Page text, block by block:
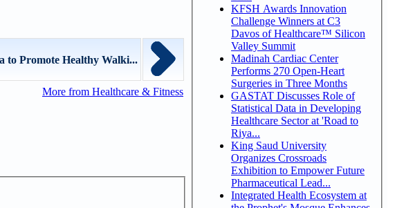
to Promote Healthy Walki...
More from Healthcare & Fitness
KFSH Awards Innovation
Challenge Winners at C3
Davos of Healthcare™ Silicon
Valley Summit
Madinah Cardiac Center
Performs 270 Open-Heart
Surgeries in Three Months
GASTAT Discusses Role of
Statistical Data in Developing
Healthcare Sector at 'Road to
Riya...
King Saud University
Organizes Crossroads
Exhibition to Empower Future
Pharmaceutical Lead...
Integrated Health Ecosystem at